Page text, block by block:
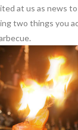
at us as news
two things you